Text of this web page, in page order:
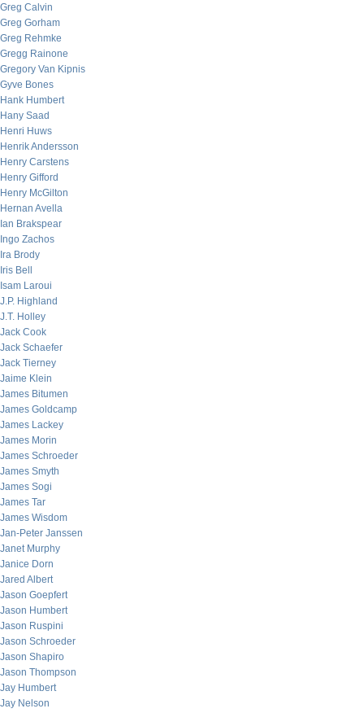
Greg Calvin
Greg Gorham
Greg Rehmke
Gregg Rainone
Gregory Van Kipnis
Gyve Bones
Hank Humbert
Hany Saad
Henri Huws
Henrik Andersson
Henry Carstens
Henry Gifford
Henry McGilton
Hernan Avella
Ian Brakspear
Ingo Zachos
Ira Brody
Iris Bell
Isam Laroui
J.P. Highland
J.T. Holley
Jack Cook
Jack Schaefer
Jack Tierney
Jaime Klein
James Bitumen
James Goldcamp
James Lackey
James Morin
James Schroeder
James Smyth
James Sogi
James Tar
James Wisdom
Jan-Peter Janssen
Janet Murphy
Janice Dorn
Jared Albert
Jason Goepfert
Jason Humbert
Jason Ruspini
Jason Schroeder
Jason Shapiro
Jason Thompson
Jay Humbert
Jay Nelson